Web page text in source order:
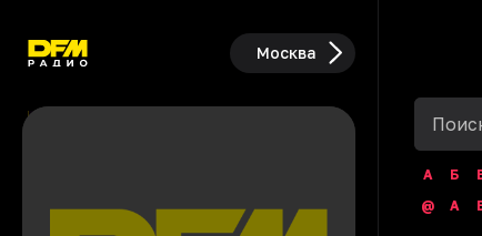
Москва
А Б
@
A